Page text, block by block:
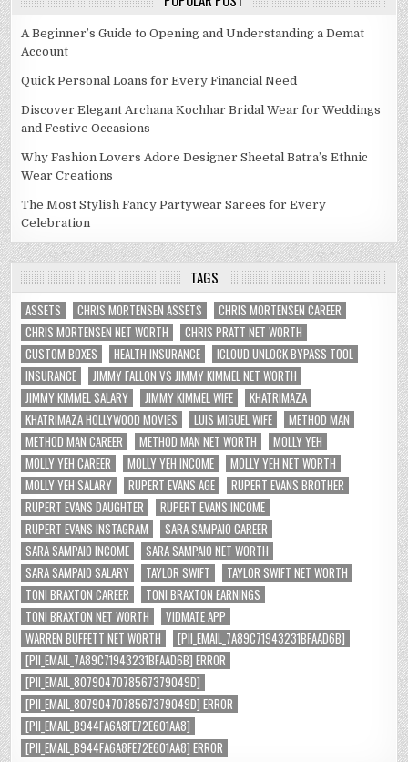
A Beginner’s Guide to Opening and Understanding a Demat
Account
Quick Personal Loans for Every Financial Need
Discover Elegant Archana Kochhar Bridal Wear for Weddings
and Festive Occasions
Why Fashion Lovers Adore Designer Sheetal Batra’s Ethnic
Wear Creations
The Most Stylish Fancy Partywear Sarees for Every
Celebration
TAGS
ASSETS CHRIS MORTENSEN ASSETS
CHRIS MORTENSEN CAREER
CHRIS MORTENSEN NET WORTH
CHRIS PRATT NET WORTH
CUSTOM BOXES
HEALTH INSURANCE
ICLOUD UNLOCK BYPASS TOOL
INSURANCE
JIMMY FALLON VS JIMMY KIMMEL NET WORTH
JIMMY KIMMEL SALARY
JIMMY KIMMEL WIFE
KHATRIMAZA
KHATRIMAZA HOLLYWOOD MOVIES
LUIS MIGUEL WIFE
METHOD MAN
METHOD MAN CAREER
METHOD MAN NET WORTH
MOLLY YEH
MOLLY YEH CAREER
MOLLY YEH INCOME
MOLLY YEH NET WORTH
MOLLY YEH SALARY
RUPERT EVANS AGE
RUPERT EVANS BROTHER
RUPERT EVANS DAUGHTER
RUPERT EVANS INCOME
RUPERT EVANS INSTAGRAM
SARA SAMPAIO CAREER
SARA SAMPAIO INCOME
SARA SAMPAIO NET WORTH
SARA SAMPAIO SALARY
TAYLOR SWIFT
TAYLOR SWIFT NET WORTH
TONI BRAXTON CAREER
TONI BRAXTON EARNINGS
TONI BRAXTON NET WORTH
VIDMATE APP
WARREN BUFFETT NET WORTH
[PII_EMAIL_7A89C71943231BFAAD6B]
[PII_EMAIL_7A89C71943231BFAAD6B] ERROR
[PII_EMAIL_8079047078567379049D]
[PII_EMAIL_8079047078567379049D] ERROR
[PII_EMAIL_B944FA6A8FE72E601AA8]
[PII_EMAIL_B944FA6A8FE72E601AA8] ERROR